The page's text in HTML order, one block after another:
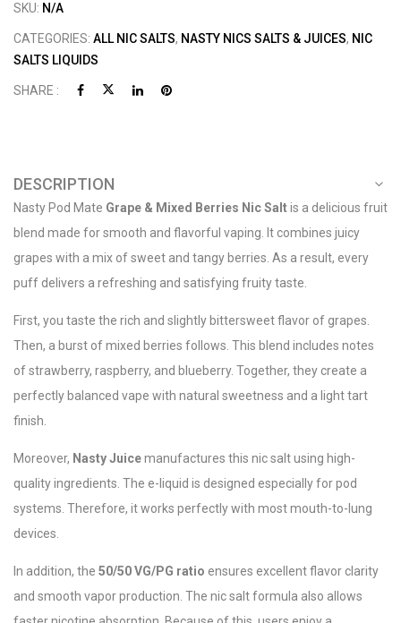
SKU: N/A
CATEGORIES: ALL NIC SALTS, NASTY NICS SALTS & JUICES, NIC
SALTS LIQUIDS
SHARE :
DESCRIPTION
Nasty Pod Mate Grape & Mixed Berries Nic Saltis a delicious fruit
blend made for smooth and flavorful vaping. It combines juicy
grapes with a mix of sweet and tangy berries. As a result, every
puff delivers a refreshing and satisfying fruity taste.
First, you taste the rich and slightly bittersweet flavor of grapes.
Then, a burst of mixed berries follows. This blend includes notes
of strawberry, raspberry, and blueberry. Together, they create a
perfectly balanced vape with natural sweetness and a light tart
finish.
Moreover, Nasty Juicemanufactures this nic salt using high-
quality ingredients. The e-liquid is designed especially for pod
systems. Therefore, it works perfectly with most mouth-to-lung
devices.
In addition, the 50/50 VG/PG ratio ensures excellent flavor clarity
and smooth vapor production. The nic salt formula also allows